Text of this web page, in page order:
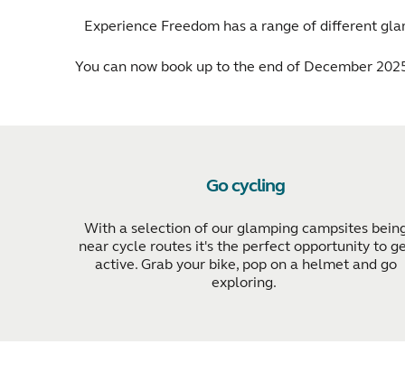
Experience Freedom has a range of different
You can now book up to the end of December
Go cycling
With a selection of our glamping campsites
near cycle routes it's the perfect opportunity to
active. Grab your bike, pop on a helmet and go
exploring.